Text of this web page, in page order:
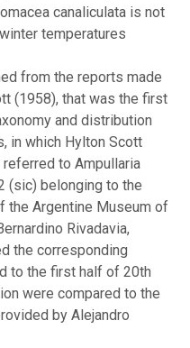
canaliculata is not
temperatures
from the reports made
(1958), that was the first
and distribution
in which Hylton Scott
to Ampullaria
(sic) belonging to the
the Argentine Museum of
Rivadavia,
the corresponding
to the first half of 20th
were compared to the
by Alejandro